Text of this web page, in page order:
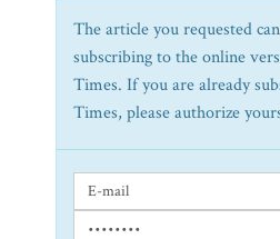
The article you requested
subscribing to the online
Times. If you are already
Times, please authorize